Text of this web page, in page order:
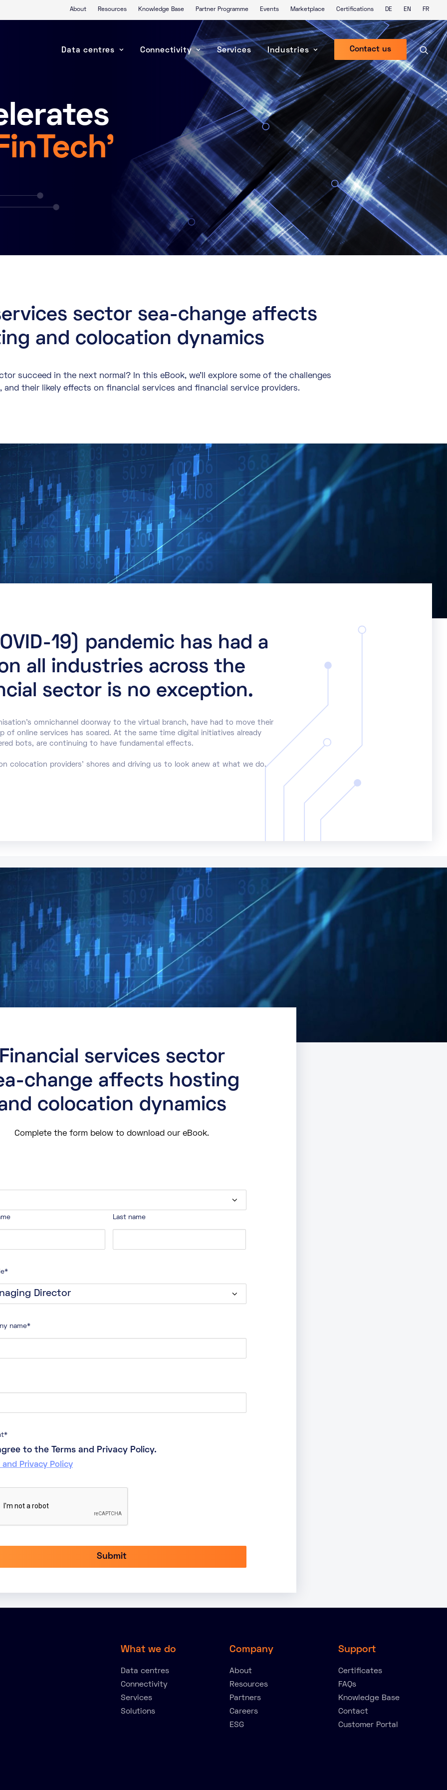
About Resources Knowledge Base Partner Programme Events Marketplace Certifications DE EN FR
Data centres Connectivity Services Industries Contact us
sector sea-change affects
and colocation dynamics
succeed in the next normal? In this eBook, we’ll explore some of the challenges
and their likely effects on financial services and financial service providers.
19) pandemic has had a
all industries across the
sector is no exception.
omnichannel doorway to the virtual branch, have had to move their
of online services has soared. At the same time digital initiatives already
bots, are continuing to have fundamental effects.
colocation providers’ shores and driving us to look anew at what we do.
services sector
change affects hosting
colocation dynamics
Complete the form below to download our eBook.
Last name
*
name*
*
to the Terms and Privacy Policy.
and Privacy Policy
What we do
Data centres
Connectivity
Services
Solutions
Company
About
Resources
Partners
Careers
ESG
Support
Certificates
FAQs
Knowledge Base
Contact
Customer Portal